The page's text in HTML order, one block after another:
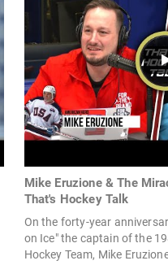
Mike Eruzione & The
That's Hockey Talk
On the forty-year
on Ice" the captain of the
Hockey Team, Mike